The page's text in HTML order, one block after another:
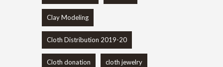
Clay Modeling
Cloth Distribution 2019-20
Cloth donation cloth jewelry